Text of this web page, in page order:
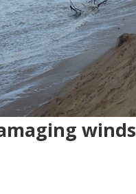
winds